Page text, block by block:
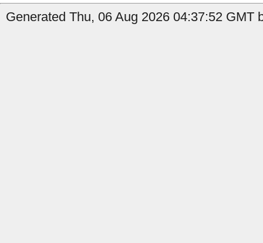
Generated Thu, 06 Aug 2026 04:37:52